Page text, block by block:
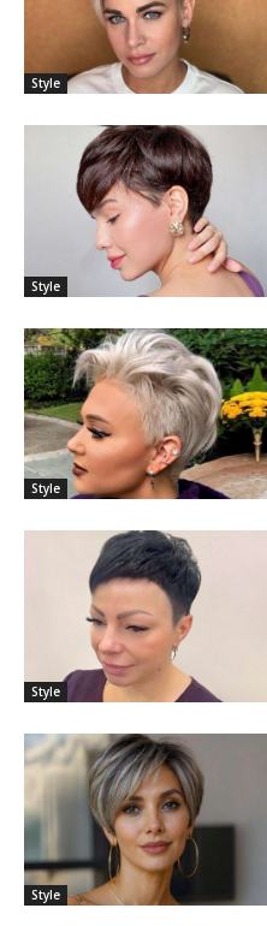
Style
Style
Style
Style
Style